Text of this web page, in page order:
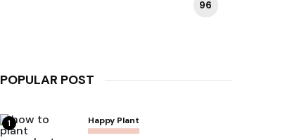
96
POPULAR POST
1 Happy Plant